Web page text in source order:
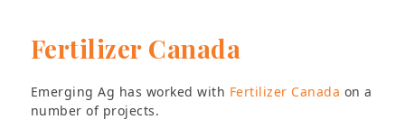
Fertilizer Canada
Emerging Ag has worked with Fertilizer Canada on a
number of projects.